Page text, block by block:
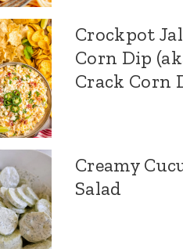
Crockpot
Corn Dip
Crack Corn
Creamy
Salad